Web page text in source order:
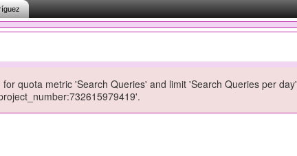
quota metric 'Search Queries' and limit 'Search Queries per day'